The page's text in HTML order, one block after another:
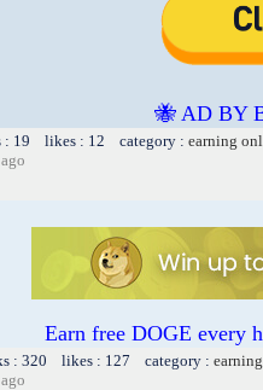
🐝 AD BY
: 19 likes : 12 category : earning
Earn free DOGE every
: 320 likes : 127 category :